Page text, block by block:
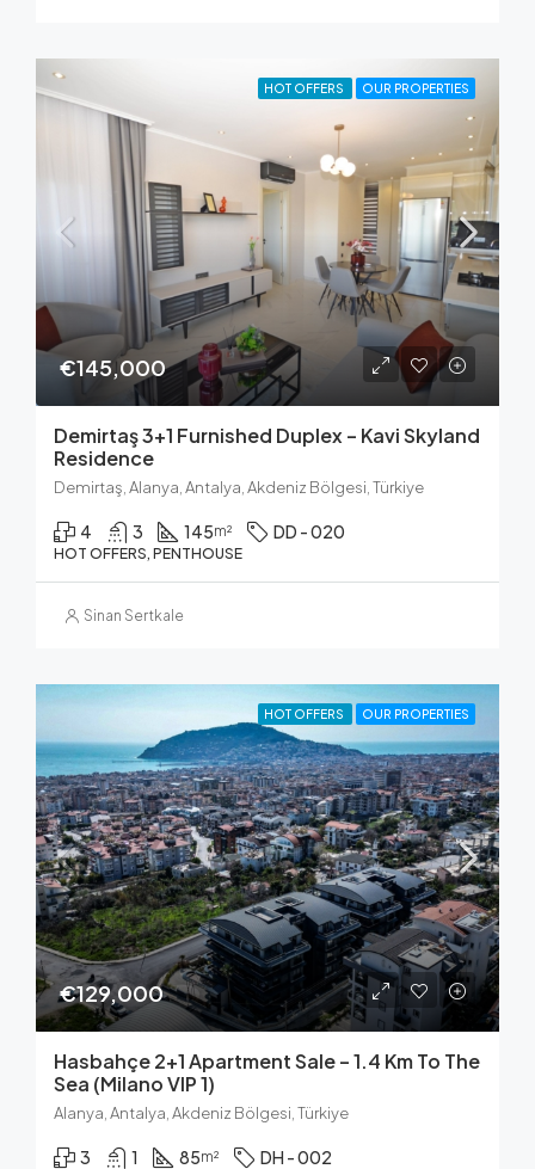
HOT OFFERS OUR PROPERTIES
€145,000
Demirtaş 3+1 Furnished Duplex – Kavi Skyland
Residence
Demirtaş, Alanya, Antalya, Akdeniz Bölgesi, Türkiye
4 3 145m² DD - 020
HOT OFFERS, PENTHOUSE
Sinan Sertkale
HOT OFFERS OUR PROPERTIES
€129,000
Hasbahçe 2+1 Apartment Sale – 1.4 Km To The
Sea (Milano VIP 1)
Alanya, Antalya, Akdeniz Bölgesi, Türkiye
3 1 85m² DH - 002